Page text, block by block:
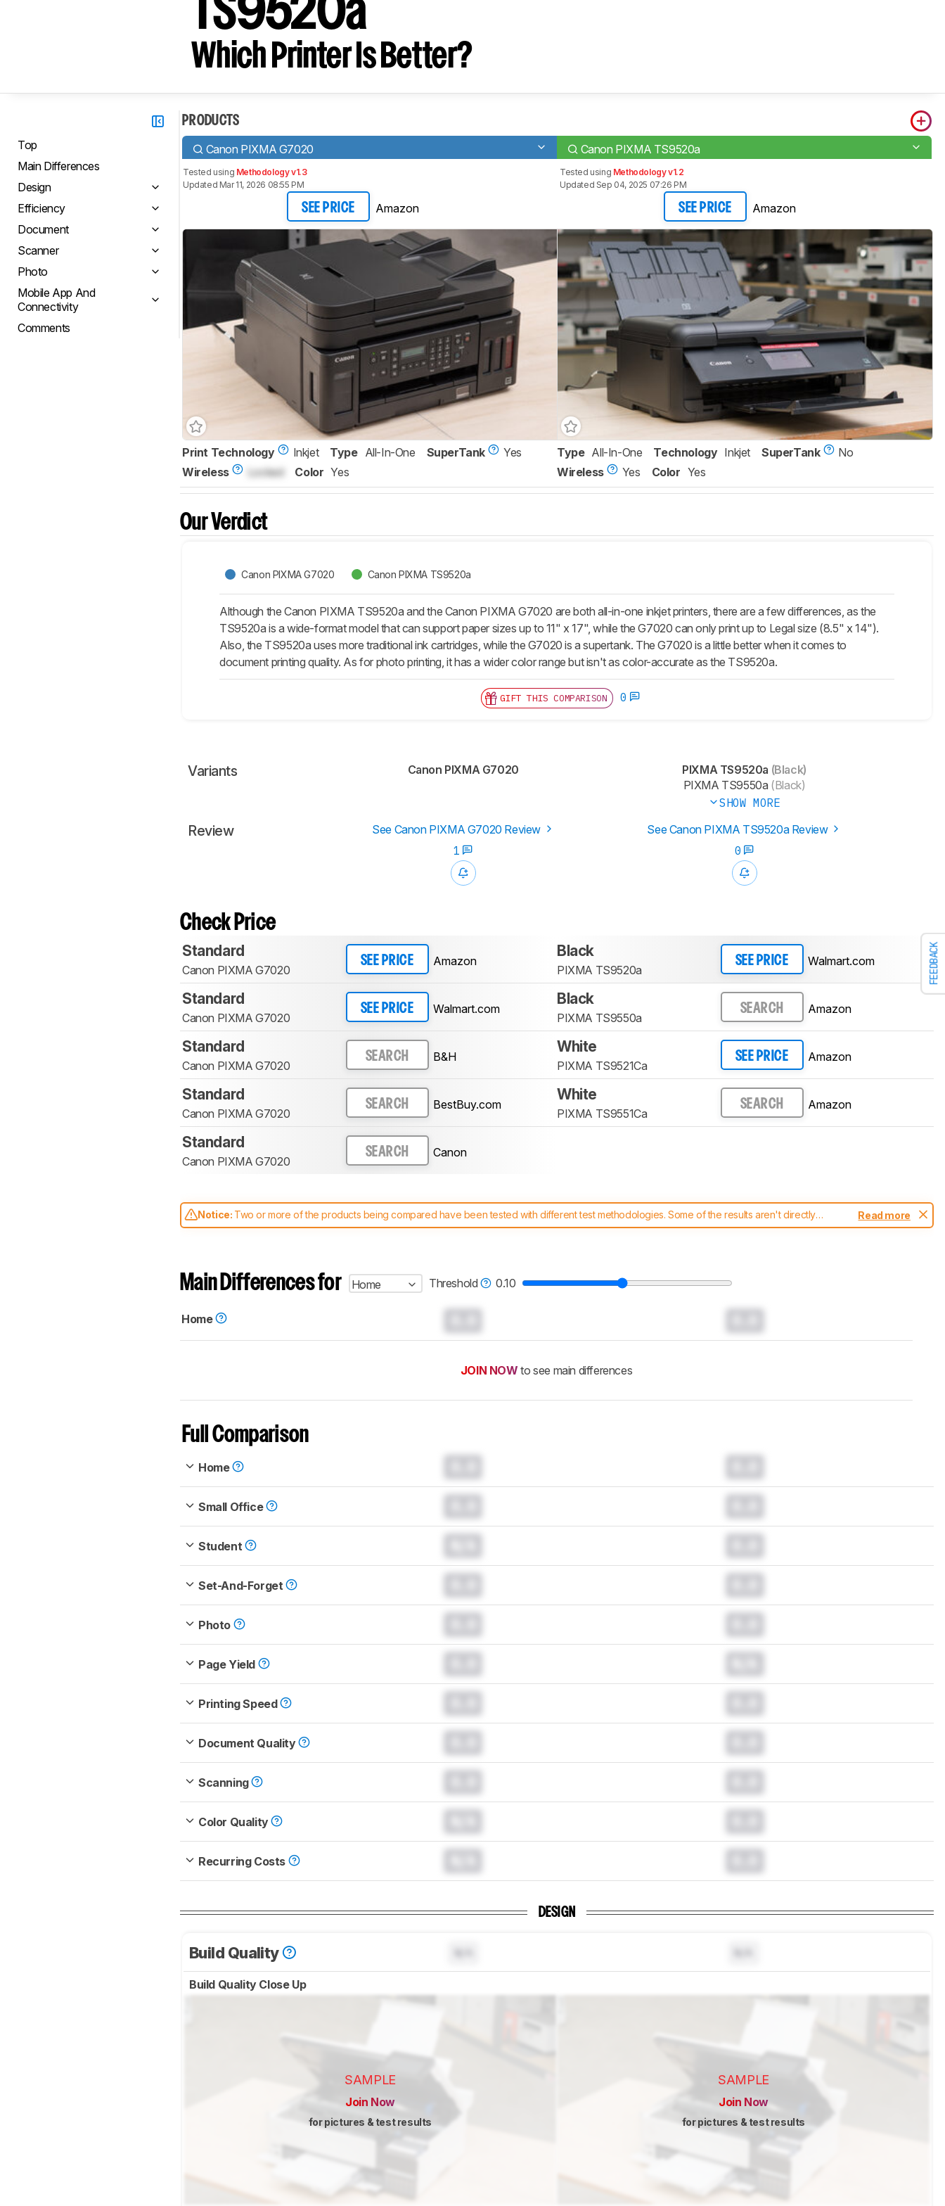
FEEDBACK
TS9520a
Which Printer Is Better?
Top
Main Differences
Design
Efficiency
Document
Scanner
Photo
Mobile App And
Connectivity
Comments
PRODUCTS
Canon PIXMA G7020 Canon PIXMA TS9520a
Tested using Methodology v1.3
Updated Mar 11, 2026 08:55 PM
SEE PRICE Amazon
Tested using Methodology v1.2
Updated Sep 04, 2025 07:26 PM
SEE PRICE Amazon
Print Technology Inkjet Type All-In-One SuperTank
Yes
Wireless
Locked Color Yes
Type All-In-One Technology Inkjet SuperTank
No
Wireless
Yes Color Yes
Our Verdict
Canon PIXMA G7020 Canon PIXMA TS9520a
Although the Canon PIXMA TS9520a and the Canon PIXMA G7020 are both all-in-one inkjet printers, there are a few differences, as the
TS9520a is a wide-format model that can support paper sizes up to 11" x 17", while the G7020 can only print up to Legal size (8.5" x 14").
Also, the TS9520a uses more traditional ink cartridges, while the G7020 is a supertank. The G7020 is a little better when it comes to
document printing quality. As for photo printing, it has a wider color range but isn't as color-accurate as the TS9520a.
GIFT THIS COMPARISON 0
Variants Canon PIXMA G7020 PIXMA TS9520a (Black)
PIXMA TS9550a (Black)
SHOW MORE
Review See Canon PIXMA G7020 Review
See Canon PIXMA TS9520a Review
1
0
Check Price
Standard
Canon PIXMA G7020
SEE PRICE Amazon
Black
PIXMA TS9520a
SEE PRICE Walmart.com
Standard
Canon PIXMA G7020
SEE PRICE Walmart.com
Black
PIXMA TS9550a
SEARCH Amazon
Standard
Canon PIXMA G7020
SEARCH B&H
White
PIXMA TS9521Ca
SEE PRICE Amazon
Standard
Canon PIXMA G7020
SEARCH BestBuy.com
White
PIXMA TS9551Ca
SEARCH Amazon
Standard
Canon PIXMA G7020
SEARCH Canon
Notice: Two or more of the products being compared have been tested with different test methodologies. Some of the results aren't directly
comparable. Learnhow our test benches and scoring system work, and read more about the latest changes to ourprinters test methodology.
Read more
Main Differences for Home Threshold 0.10
Home
JOIN NOW to see main differences
Full Comparison
Home
Small Office
Student
Set-And-Forget
Photo
Page Yield
Printing Speed
Document Quality
Scanning
Color Quality
Recurring Costs
DESIGN
Build Quality
Build Quality Close Up
SAMPLE
Join Now
for pictures & test results
SAMPLE
Join Now
for pictures & test results